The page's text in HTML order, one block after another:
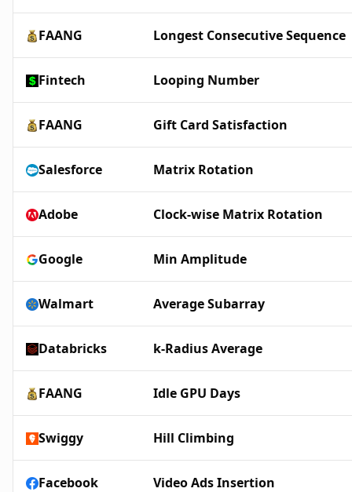
FAANG Longest Consecutive Sequence
Fintech Looping Number
FAANG Gift Card Satisfaction
Salesforce Matrix Rotation
Adobe Clock-wise Matrix Rotation
Google Min Amplitude
Walmart Average Subarray
Databricks k-Radius Average
FAANG Idle GPU Days
Swiggy Hill Climbing
Facebook Video Ads Insertion